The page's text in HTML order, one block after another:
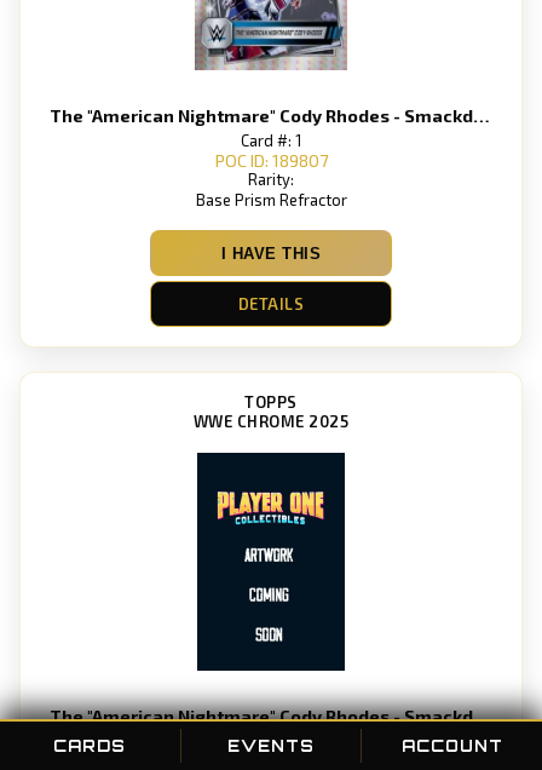
CARDS EVENTS ACCOUNT
The "American Nightmare" Cody Rhodes - Smackdown
Card #: 1
POC ID: 189807
Rarity:
Base Prism Refractor
I HAVE THIS
DETAILS
TOPPS
WWE CHROME 2025
The "American Nightmare" Cody Rhodes - Smackdown
Card #: 1